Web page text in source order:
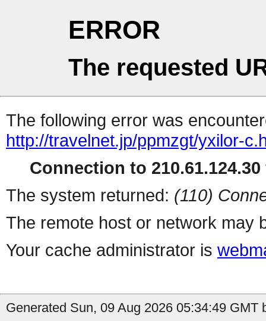
ERROR
The requested
The following error was
http://travelnet.jp/ppmzgt/yxilor-
Connection to
The system returned: (110)
The remote host or network may
Your cache administrator is
Generated Sun, 09 Aug 2026 05:34:49